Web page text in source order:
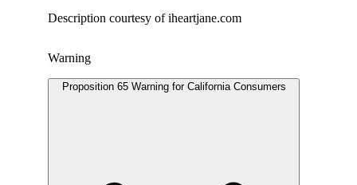
Description courtesy of iheartjane.com
Warning
Proposition 65 Warning for California Consumers